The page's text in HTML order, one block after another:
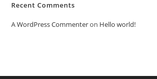
Recent Comments
A WordPress Commenteron Hello world!